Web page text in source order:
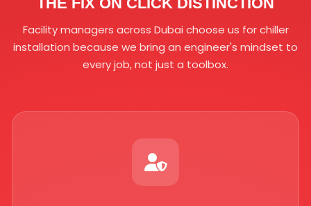
Facility managers across Dubai choose us for chiller
installation because we bring an engineer's mindset to
every job, not just a toolbox.